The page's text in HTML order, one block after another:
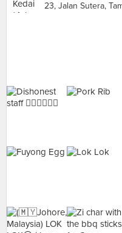
23, Jalan Sutera,